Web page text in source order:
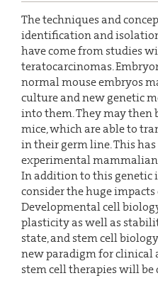
The techniques and
identification and
have come from studies
teratocarcinomas.
normal mouse embryos
culture and new genetic
into them. They may then
mice, which are able to
in their germ line. This
experimental mammalian
In addition to this genetic
consider the huge impacts
Developmental cell
plasticity as well as
state, and stem cell
new paradigm for clinical
stem cell therapies will be